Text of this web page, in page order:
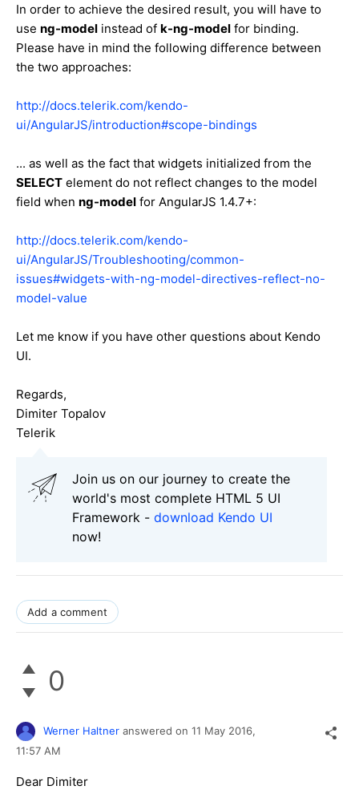
In order to achieve the desired result, you will have to
use ng-model instead of k-ng-model for binding.
Please have in mind the following difference between
the two approaches:
http://docs.telerik.com/kendo-
ui/AngularJS/introduction#scope-bindings
... as well as the fact that widgets initialized from the
SELECT element do not reflect changes to the model
field when ng-model for AngularJS 1.4.7+:
http://docs.telerik.com/kendo-
ui/AngularJS/Troubleshooting/common-
issues#widgets-with-ng-model-directives-reflect-no-
model-value
Let me know if you have other questions about Kendo
UI.
Regards,
Dimiter Topalov
Telerik
Join us on our journey to create the
world's most complete HTML 5 UI
Framework - download Kendo UI
now!
Add a comment
0
Werner Haltner answered on 11 May 2016,
11:57 AM
Dear Dimiter